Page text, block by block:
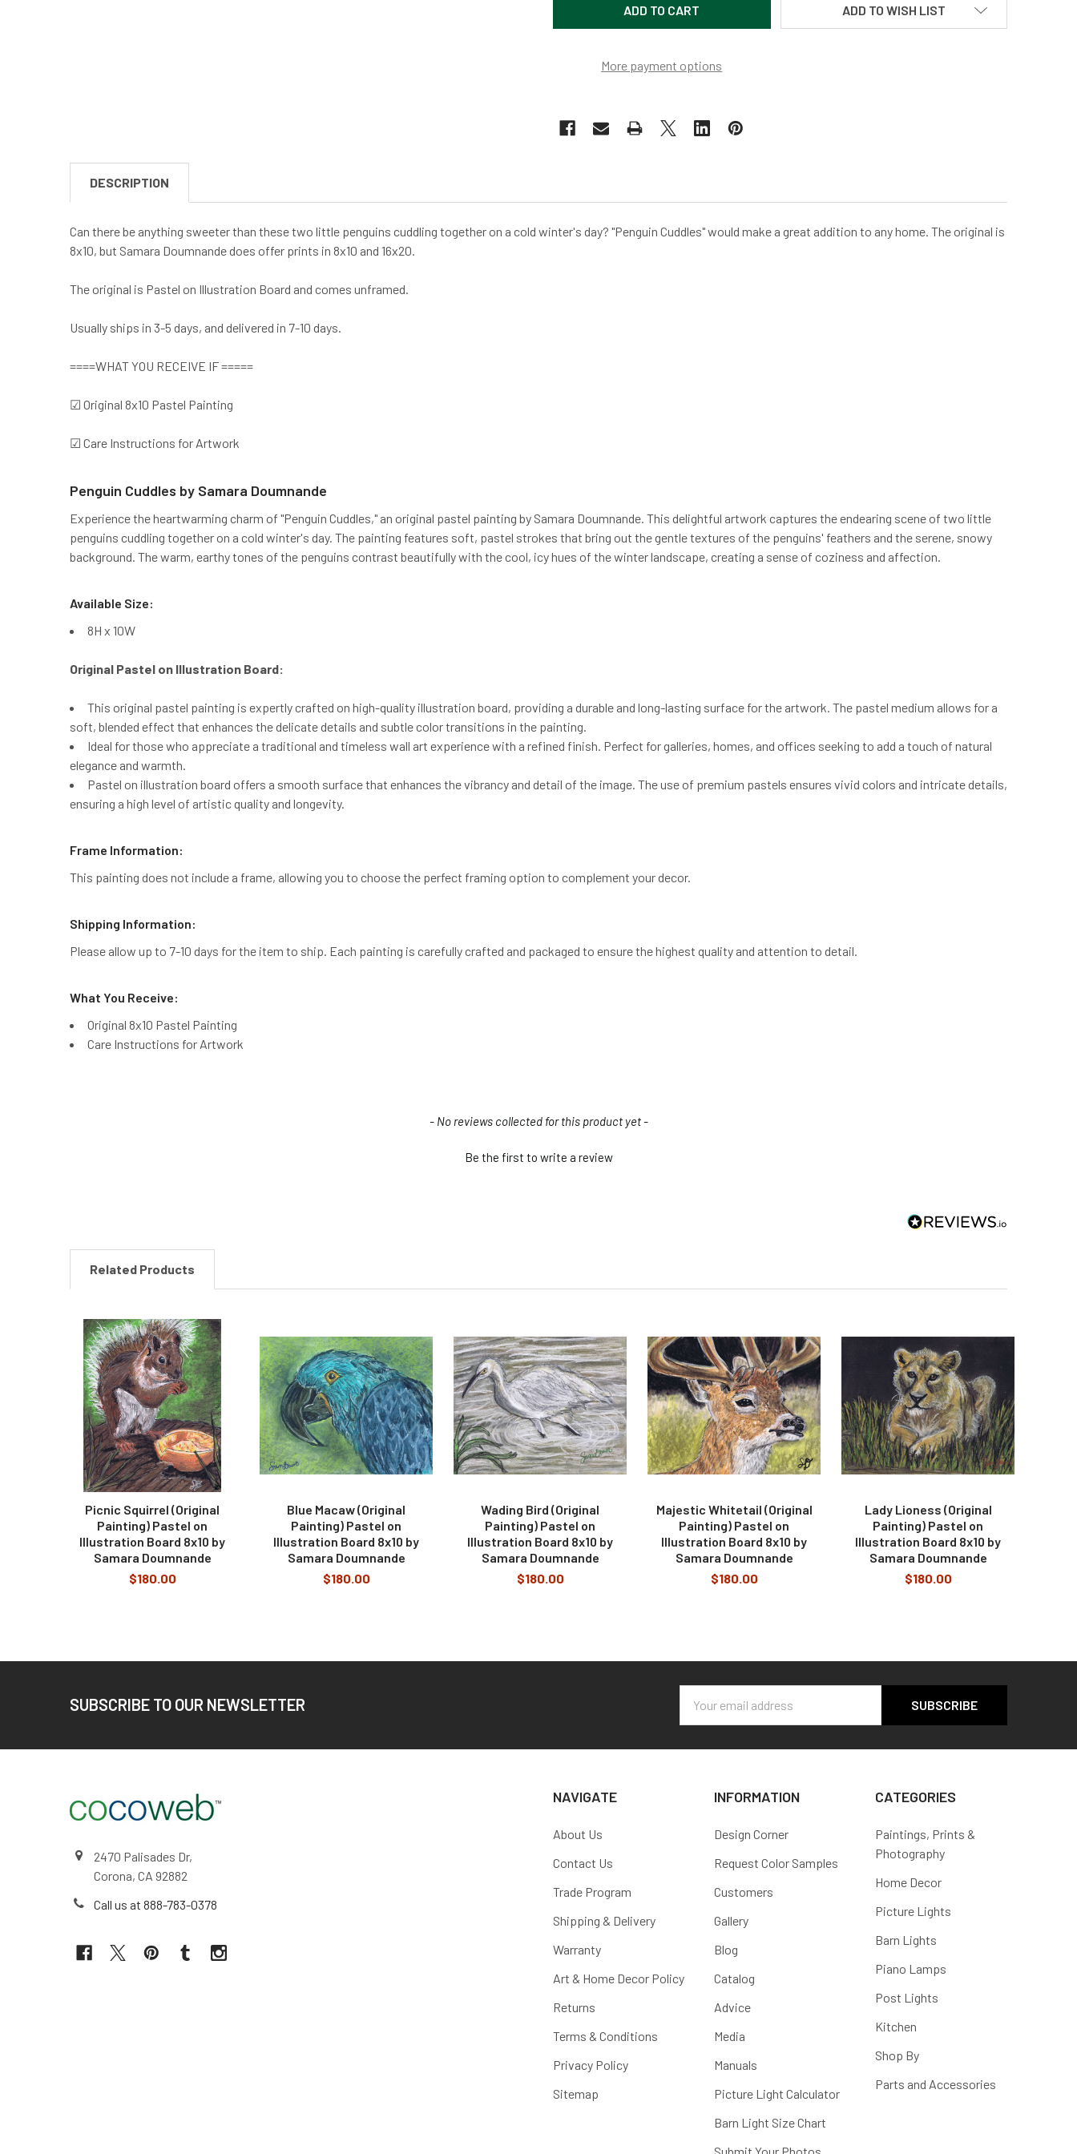
More payment options
ADD TO WISH LIST
DESCRIPTION
Can there be anything sweeter than these two little penguins cuddling together on a cold winter's day? "Penguin Cuddles" would make a great addition to any home. The original is
8x10, but Samara Doumnande does offer prints in 8x10 and 16x20.
The original is Pastel on Illustration Board and comes unframed.
Usually ships in 3-5 days, and delivered in 7-10 days.
====WHAT YOU RECEIVE IF =====
☑ Original 8x10 Pastel Painting
☑ Care Instructions for Artwork
Penguin Cuddles by Samara Doumnande
Experience the heartwarming charm of "Penguin Cuddles," an original pastel painting by Samara Doumnande. This delightful artwork captures the endearing scene of two little
penguins cuddling together on a cold winter's day. The painting features soft, pastel strokes that bring out the gentle textures of the penguins' feathers and the serene, snowy
background. The warm, earthy tones of the penguins contrast beautifully with the cool, icy hues of the winter landscape, creating a sense of coziness and affection.
Available Size:
8H x 10W
Original Pastel on Illustration Board:
This original pastel painting is expertly crafted on high-quality illustration board, providing a durable and long-lasting surface for the artwork. The pastel medium allows for a
soft, blended effect that enhances the delicate details and subtle color transitions in the painting.
Ideal for those who appreciate a traditional and timeless wall art experience with a refined finish. Perfect for galleries, homes, and offices seeking to add a touch of natural
elegance and warmth.
Pastel on illustration board offers a smooth surface that enhances the vibrancy and detail of the image. The use of premium pastels ensures vivid colors and intricate details,
ensuring a high level of artistic quality and longevity.
Frame Information:
This painting does not include a frame, allowing you to choose the perfect framing option to complement your decor.
Shipping Information:
Please allow up to 7-10 days for the item to ship. Each painting is carefully crafted and packaged to ensure the highest quality and attention to detail.
What You Receive:
Original 8x10 Pastel Painting
Care Instructions for Artwork
- No reviews collected for this product yet -
Be the first to write a review
Related Products
Related
Products
Picnic Squirrel (Original
Painting) Pastel on
Illustration Board 8x10 by
Samara Doumnande
$180.00
Blue Macaw (Original
Painting) Pastel on
Illustration Board 8x10 by
Samara Doumnande
$180.00
Wading Bird (Original
Painting) Pastel on
Illustration Board 8x10 by
Samara Doumnande
$180.00
Majestic Whitetail (Original
Painting) Pastel on
Illustration Board 8x10 by
Samara Doumnande
$180.00
Lady Lioness (Original
Painting) Pastel on
Illustration Board 8x10 by
Samara Doumnande
$180.00
SUBSCRIBE TO OUR NEWSLETTER
Address
2470 Palisades Dr,
Corona, CA 92882
Call us at 888-783-0378
NAVIGATE
About Us
Contact Us
Trade Program
Shipping & Delivery
Warranty
Art & Home Decor Policy
Returns
Terms & Conditions
Privacy Policy
Sitemap
INFORMATION
Design Corner
Request Color Samples
Customers
Gallery
Blog
Catalog
Advice
Media
Manuals
Picture Light Calculator
Barn Light Size Chart
CATEGORIES
Paintings, Prints &
Photography
Home Decor
Picture Lights
Barn Lights
Piano Lamps
Post Lights
Kitchen
Shop By
Parts and Accessories